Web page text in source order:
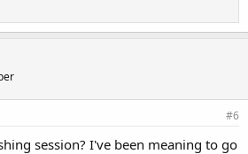
#6
session? I've been meaning to go